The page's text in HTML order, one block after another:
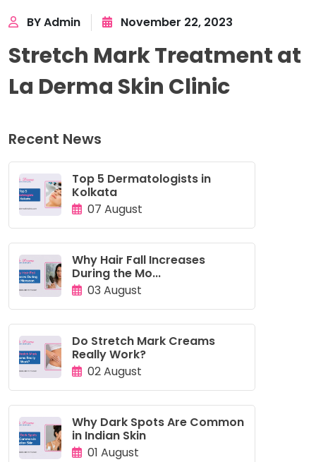
BY Admin November 22, 2023
Stretch Mark Treatment at
La Derma Skin Clinic
Recent News
Top 5 Dermatologists in
Kolkata
07 August
Why Hair Fall Increases
During the Mo...
03 August
Do Stretch Mark Creams
Really Work?
02 August
Why Dark Spots Are Common
in Indian Skin
01 August